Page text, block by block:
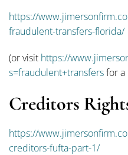
https://
fraudulent-transfers-florida/
(or visit https://
s=fraudulent+transfersfor a
Creditors
https://
creditors-fufta-part-1/